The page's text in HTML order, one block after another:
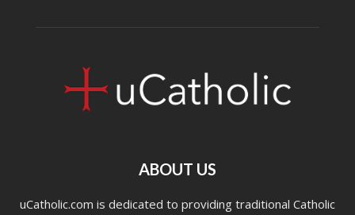
ABOUT US
uCatholic.com is dedicated to providing traditional Catholic